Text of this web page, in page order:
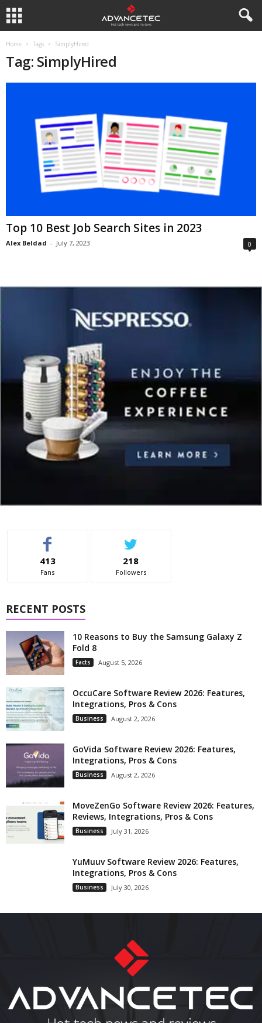
Home Tags SimplyHired
Tag: SimplyHired
Top 10 Best Job Search Sites in 2023
Alex Beldad - July 7, 2023 0
413
Fans
218
Followers
RECENT POSTS
10 Reasons to Buy the Samsung Galaxy Z
Fold 8
Facts August 5, 2026
OccuCare Software Review 2026: Features,
Integrations, Pros & Cons
Business August 2, 2026
GoVida Software Review 2026: Features,
Integrations, Pros & Cons
Business August 2, 2026
MoveZenGo Software Review 2026: Features,
Reviews, Integrations, Pros & Cons
Business July 31, 2026
YuMuuv Software Review 2026: Features,
Integrations, Pros & Cons
Business July 30, 2026